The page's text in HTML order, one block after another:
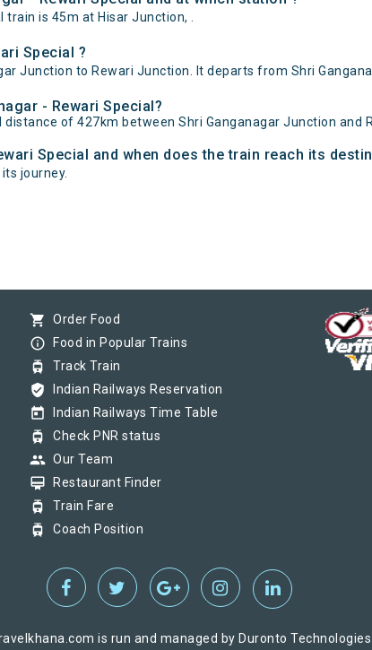
is 45m at Hisar Junction, .
Special ?
Junction to Rewari Junction. It departs from Shri
- Rewari Special?
of 427km between Shri Ganganagar Junction and
Special and when does the train reach its
journey.
shopping_cart Order Food
info_outline Food in Popular Trains
tram Track Train
verified_user Indian Railways Reservation
today Indian Railways Time Table
tram Check PNR status
group Our Team
card_membership Restaurant Finder
tram Train Fare
tram Coach Position
is run and managed by Duronto